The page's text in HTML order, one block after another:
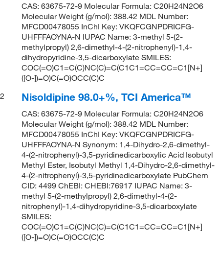
CAS: 63675-72-9 Molecular Formula: C20H24N2O6
Molecular Weight (g/mol): 388.42 MDL Number:
MFCD00478055 InChI Key: VKQFCGNPDRICFG-
UHFFFAOYNA-N IUPAC Name: 3-methyl 5-(2-
methylpropyl) 2,6-dimethyl-4-(2-nitrophenyl)-1,4-
dihydropyridine-3,5-dicarboxylate SMILES:
COC(=O)C1=C(C)NC(C)=C(C1C1=CC=CC=C1[N+]
([O-])=O)C(=O)OCC(C)C
2
Nisoldipine 98.0+%, TCI America™
CAS: 63675-72-9 Molecular Formula: C20H24N2O6
Molecular Weight (g/mol): 388.42 MDL Number:
MFCD00478055 InChI Key: VKQFCGNPDRICFG-
UHFFFAOYNA-N Synonym: 1,4-Dihydro-2,6-dimethyl-
4-(2-nitrophenyl)-3,5-pyridinedicarboxylic Acid Isobutyl
Methyl Ester, Isobutyl Methyl 1,4-Dihydro-2,6-dimethyl-
4-(2-nitrophenyl)-3,5-pyridinedicarboxylate PubChem
CID: 4499 ChEBI: CHEBI:76917 IUPAC Name: 3-
methyl 5-(2-methylpropyl) 2,6-dimethyl-4-(2-
nitrophenyl)-1,4-dihydropyridine-3,5-dicarboxylate
SMILES:
COC(=O)C1=C(C)NC(C)=C(C1C1=CC=CC=C1[N+]
([O-])=O)C(=O)OCC(C)C